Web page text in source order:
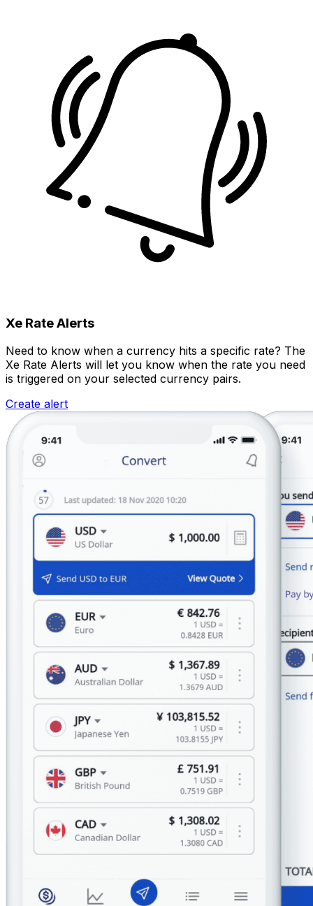
Xe Rate Alerts
Need to know when a currency hits a specific rate? The
Xe Rate Alerts will let you know when the rate you need
is triggered on your selected currency pairs.
Create alert